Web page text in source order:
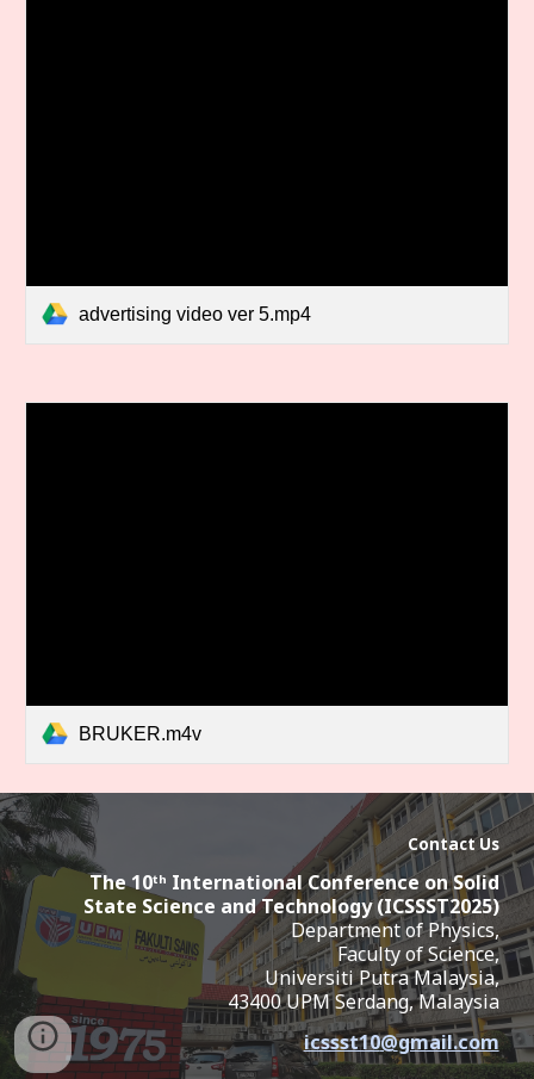
advertising video ver 5.mp4
BRUKER.m4v
Contact Us
The 10ᵗʰ International Conference on Solid
State Science and Technology (ICSSST2025)
Department of Physics,
Faculty of Science,
Universiti Putra Malaysia,
43400 UPM Serdang,Malaysia
icssst10@gmail.com